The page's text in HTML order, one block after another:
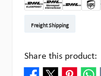
Freight Shipping
Share this product: